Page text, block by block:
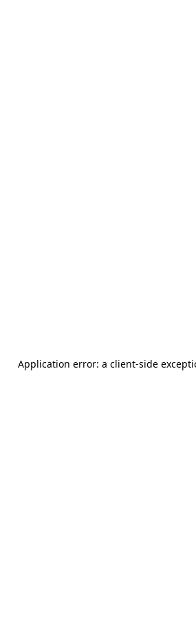
Application error: a client-side